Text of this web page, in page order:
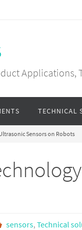
Applications,
TECHNICAL
Sensors on Robots
sensors,Technical